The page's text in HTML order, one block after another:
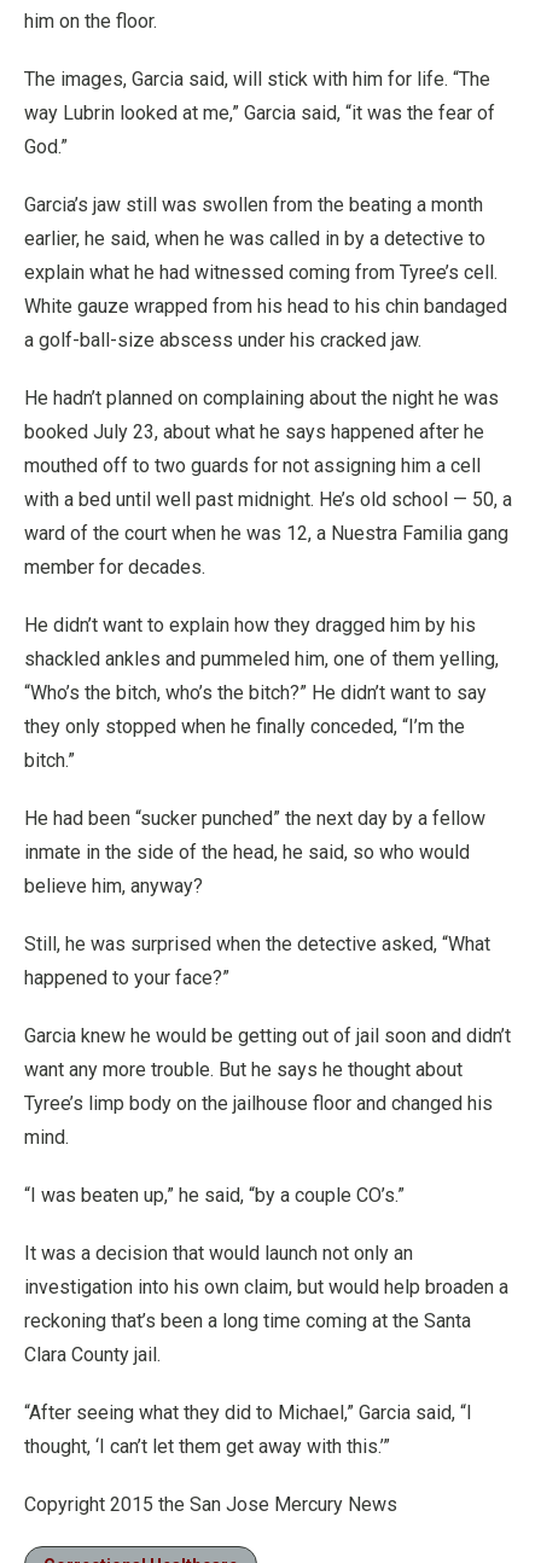
him on the floor.
The images, Garcia said, will stick with him for life. “The
way Lubrin looked at me,” Garcia said, “it was the fear of
God.”
Garcia’s jaw still was swollen from the beating a month
earlier, he said, when he was called in by a detective to
explain what he had witnessed coming from Tyree’s cell.
White gauze wrapped from his head to his chin bandaged
a golf-ball-size abscess under his cracked jaw.
He hadn’t planned on complaining about the night he was
booked July 23, about what he says happened after he
mouthed off to two guards for not assigning him a cell
with a bed until well past midnight. He’s old school — 50, a
ward of the court when he was 12, a Nuestra Familia gang
member for decades.
He didn’t want to explain how they dragged him by his
shackled ankles and pummeled him, one of them yelling,
“Who’s the bitch, who’s the bitch?” He didn’t want to say
they only stopped when he finally conceded, “I’m the
bitch.”
He had been “sucker punched” the next day by a fellow
inmate in the side of the head, he said, so who would
believe him, anyway?
Still, he was surprised when the detective asked, “What
happened to your face?”
Garcia knew he would be getting out of jail soon and didn’t
want any more trouble. But he says he thought about
Tyree’s limp body on the jailhouse floor and changed his
mind.
“I was beaten up,” he said, “by a couple CO’s.”
It was a decision that would launch not only an
investigation into his own claim, but would help broaden a
reckoning that’s been a long time coming at the Santa
Clara County jail.
“After seeing what they did to Michael,” Garcia said, “I
thought, ‘I can’t let them get away with this.’”
Copyright 2015 the San Jose Mercury News